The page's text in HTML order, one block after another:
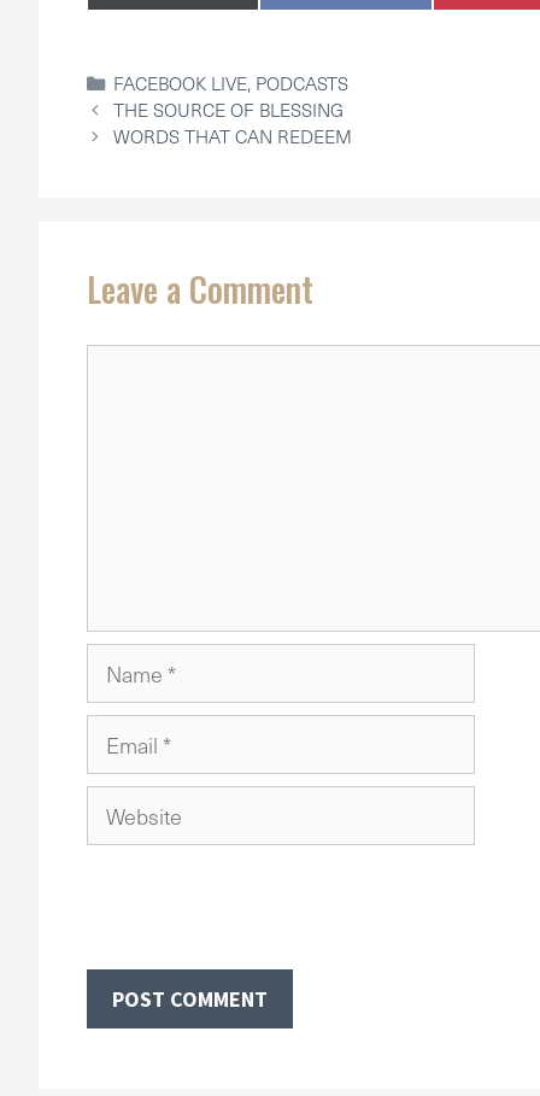
CATEGORIES
FACEBOOK LIVE, PODCASTS
THE SOURCE OF BLESSING
WORDS THAT CAN REDEEM
Leave a Comment
Name
Email
Website